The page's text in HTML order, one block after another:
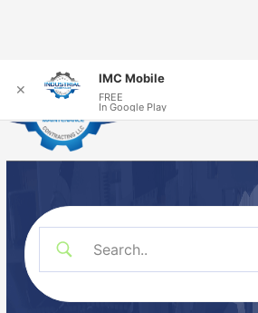
✕
IMC Mobile
FREE
In Google Play